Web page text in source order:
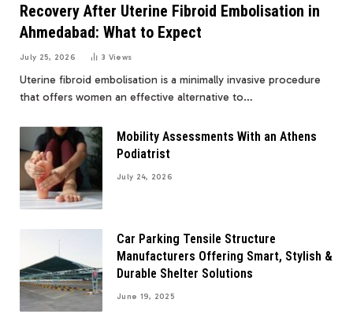
Recovery After Uterine Fibroid Embolisation in
Ahmedabad: What to Expect
July 25, 2026 3 Views
Uterine fibroid embolisation is a minimally invasive procedure
that offers women an effective alternative to…
Mobility Assessments With an Athens
Podiatrist
July 24, 2026
Car Parking Tensile Structure
Manufacturers Offering Smart, Stylish &
Durable Shelter Solutions
June 19, 2025